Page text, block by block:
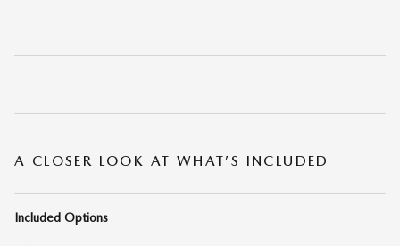
A CLOSER LOOK AT WHAT’S INCLUDED
Included Options